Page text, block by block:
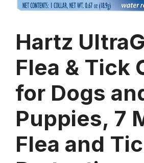
Hartz
Flea & Tick
for Dogs
Puppies, 7
Flea and